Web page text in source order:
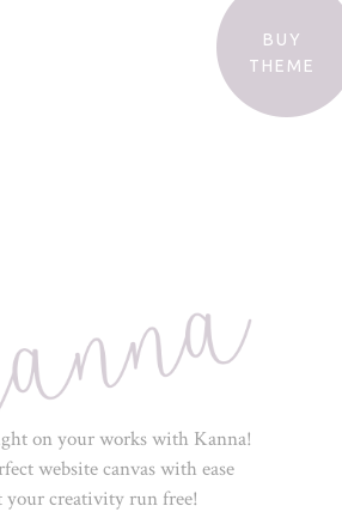
on your works with Kanna!
website canvas with ease
your creativity run free!
BUY
THEME